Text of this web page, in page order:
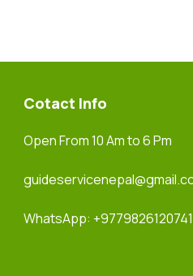
Cotact Info
Open From 10 Am to 6 Pm
WhatsApp: +9779826120741